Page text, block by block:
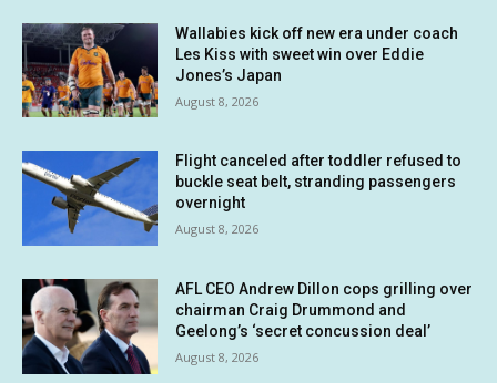
Wallabies kick off new era under coach
Les Kiss with sweet win over Eddie
Jones’s Japan
August 8, 2026
Flight canceled after toddler refused to
buckle seat belt, stranding passengers
overnight
August 8, 2026
AFL CEO Andrew Dillon cops grilling over
chairman Craig Drummond and
Geelong’s ‘secret concussion deal’
August 8, 2026